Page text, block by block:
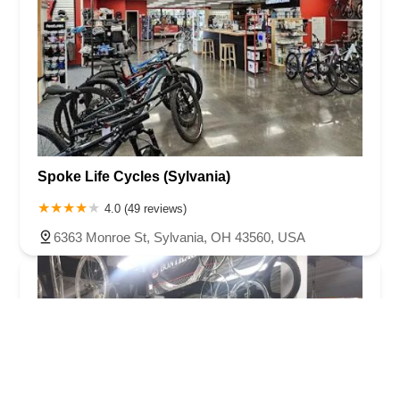
Spoke Life Cycles (Sylvania)
4.0 (49 reviews)
6363 Monroe St, Sylvania, OH 43560, USA